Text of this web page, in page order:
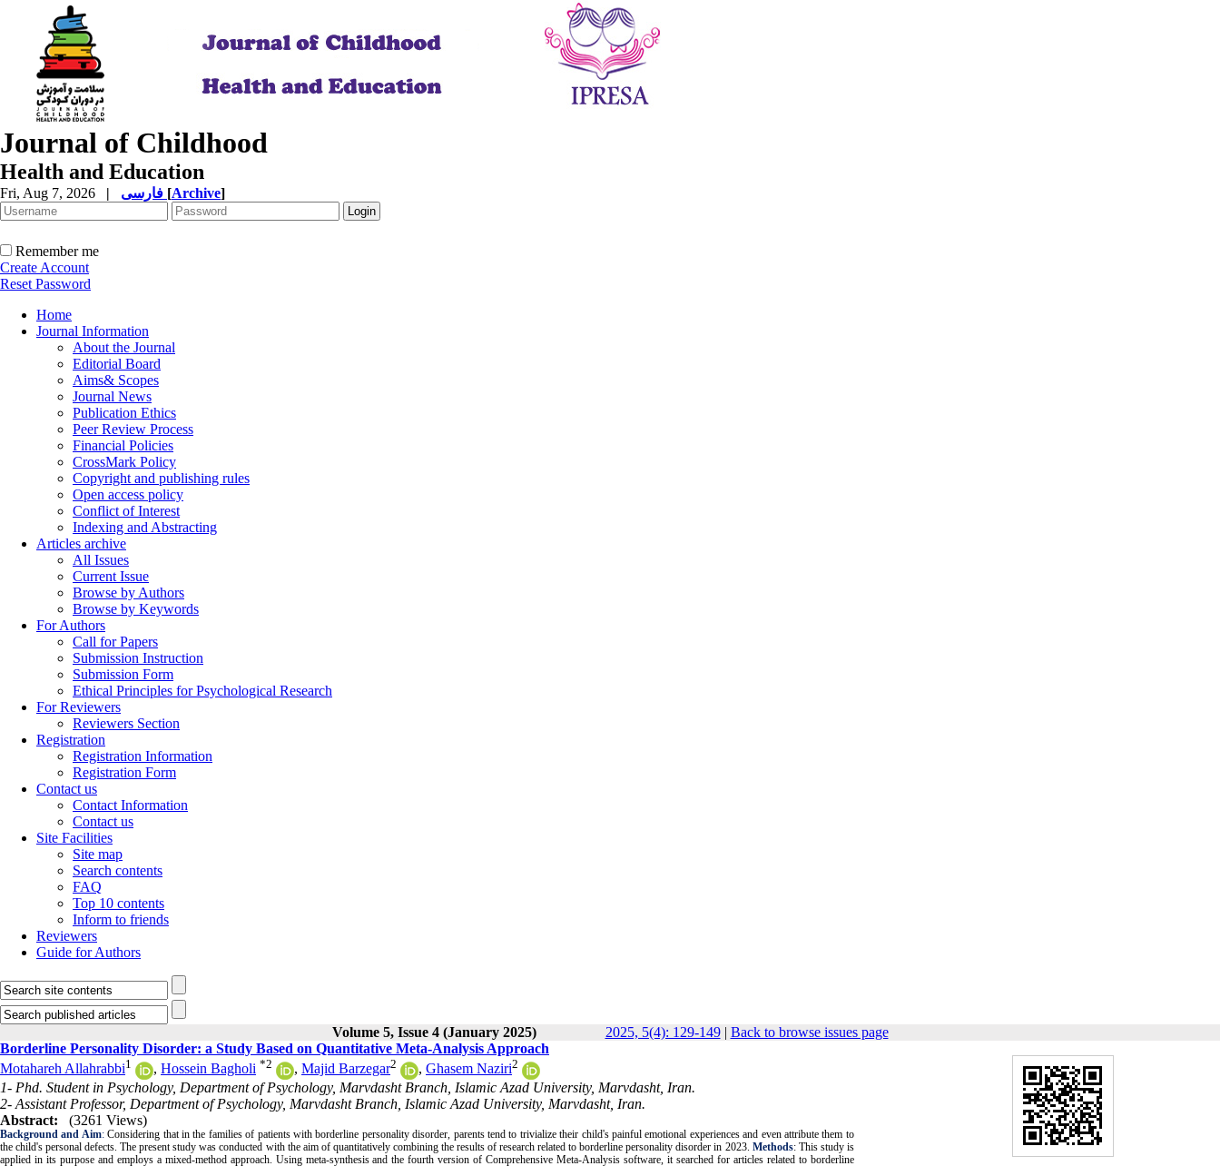
Journal of Childhood
Health and Education
Fri, Aug 7, 2026 | [Archive]
Remember me
Create Account
Reset Password
Home
Journal Information
About the Journal
Editorial Board
Aims& Scopes
Journal News
Publication Ethics
Peer Review Process
Financial Policies
CrossMark Policy
Copyright and publishing rules
Open access policy
Conflict of Interest
Indexing and Abstracting
Articles archive
All Issues
Current Issue
Browse by Authors
Browse by Keywords
For Authors
Call for Papers
Submission Instruction
Submission Form
Ethical Principles for Psychological Research
For Reviewers
Reviewers Section
Registration
Registration Information
Registration Form
Contact us
Contact Information
Contact us
Site Facilities
Site map
Search contents
FAQ
Top 10 contents
Inform to friends
Reviewers
Guide for Authors
Volume 5, Issue 4 (January 2025) 2025, 5(4): 129-149| Back to browse issues page
Borderline Personality Disorder: a Study Based on Quantitative Meta-Analysis Approach
Motahareh Allahrabbi1 , Hossein Bagholi *2 , Majid Barzegar2 , Ghasem Naziri2
1- Phd. Student in Psychology, Department of Psychology, Marvdasht Branch, Islamic Azad University, Marvdasht, Iran.
2- Assistant Professor, Department of Psychology, Marvdasht Branch, Islamic Azad University, Marvdasht, Iran.
Abstract:
(3261 Views)
Background and Aim:Considering that in the families of patients with borderline personality disorder, parents tend to trivialize their child's painful emotional experiences and even attribute them to
the child's personal defects. The present study was conducted with the aim of quantitatively combining the results of research related to borderline personality disorder in 2023. Methods: This study is
applied in its purpose and employs a mixed-method approach. Using meta-synthesis and the fourth version of Comprehensive Meta-Analysis software, it searched for articles related to borderline